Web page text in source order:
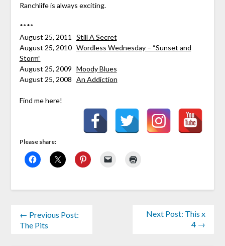
Ranchlife is always exciting.
****
August 25, 2011 Still A Secret
August 25, 2010 Wordless Wednesday – “Sunset and
Storm”
August 25, 2009 Moody Blues
August 25, 2008 An Addiction
Find me here!
Please share:
← Previous Post:
The Pits
Next Post: This x
4 →